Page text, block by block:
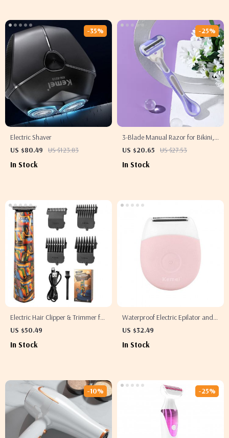
Electric Shaver
US $80.49
US $123.83
-35%
In Stock
3-Blade Manual Razor for Bikini,
Body, Face & Underarm Hair
US $20.65 US $27.53
-25%
In Stock
Electric Hair Clipper & Trimmer for
Men
US $50.49
In Stock
Waterproof Electric Epilator and
Hair Remover
US $32.49
In Stock
-10% -25%